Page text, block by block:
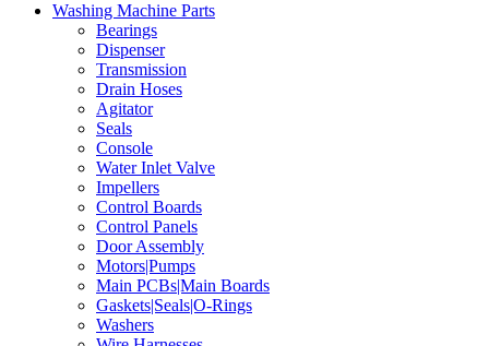
Washing Machine Parts
Bearings
Dispenser
Transmission
Drain Hoses
Agitator
Seals
Console
Water Inlet Valve
Impellers
Control Boards
Control Panels
Door Assembly
Motors|Pumps
Main PCBs|Main Boards
Gaskets|Seals|O-Rings
Washers